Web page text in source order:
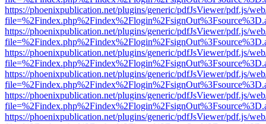
https://phoenixpublication.net/plugins/generic/pdfJsViewer/pdf.js/
https://phoenixpublication.net/plugins/generic/pdfJsViewer/pdf.js/
https://phoenixpublication.net/plugins/generic/pdfJsViewer/pdf.js/
https://phoenixpublication.net/plugins/generic/pdfJsViewer/pdf.js/
https://phoenixpublication.net/plugins/generic/pdfJsViewer/pdf.js/
https://phoenixpublication.net/plugins/generic/pdfJsViewer/pdf.js/